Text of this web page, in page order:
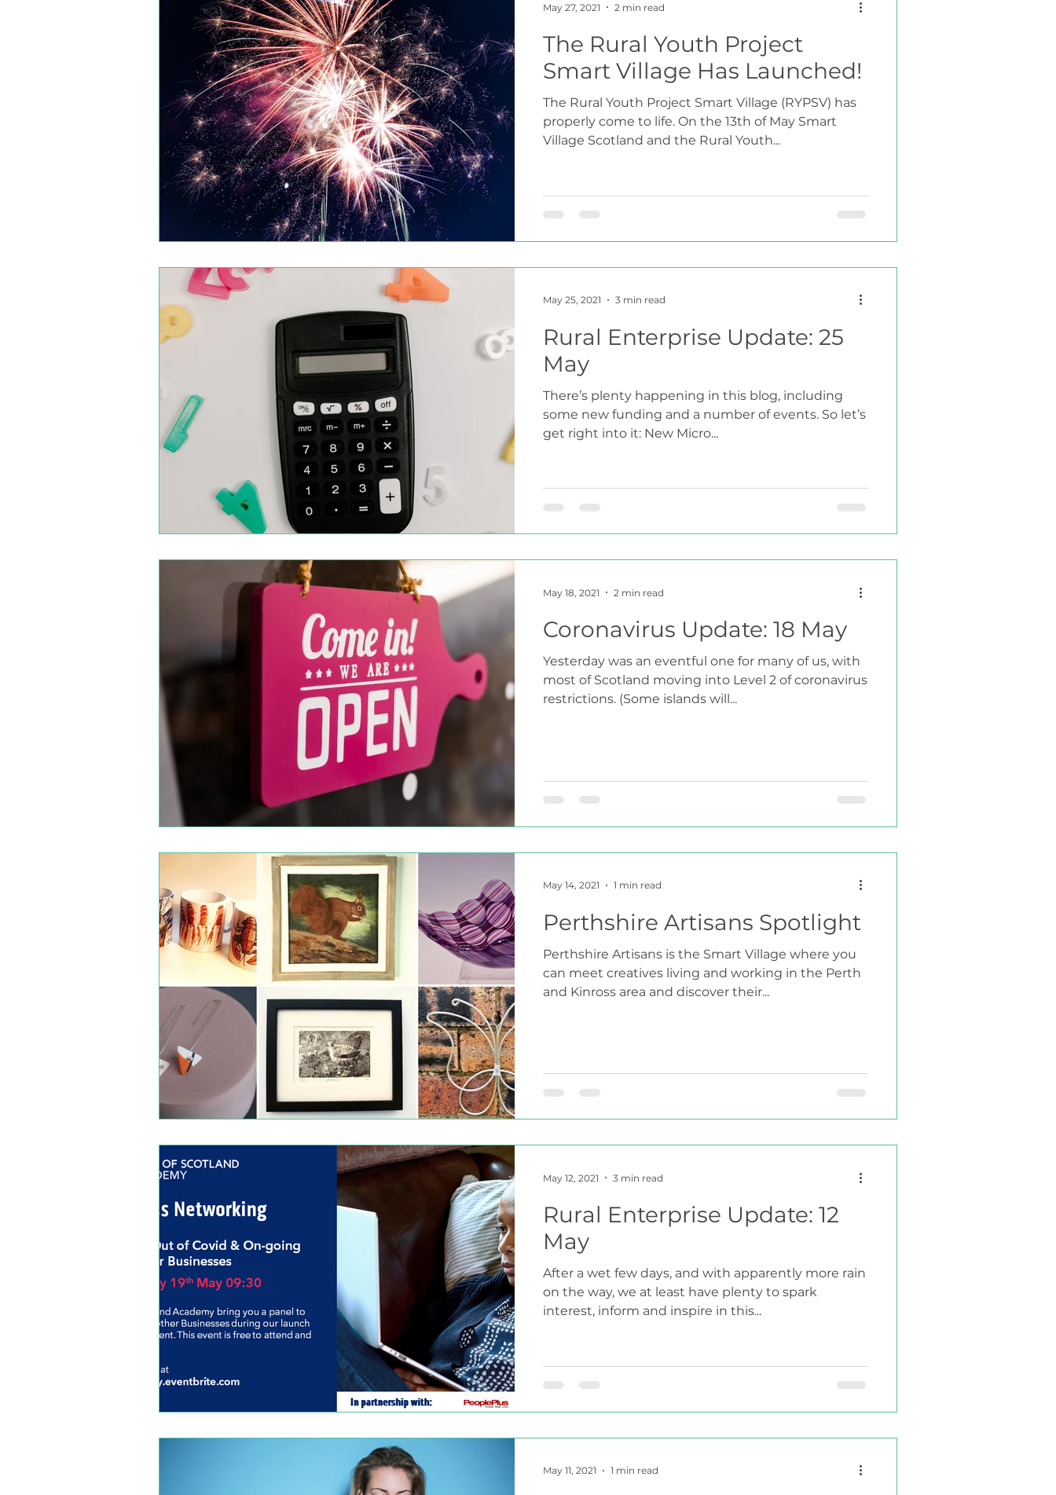
The Rural Youth Project
Smart Village Has Launched!
The Rural Youth Project Smart Village (RYPSV) has
properly come to life. On the 13th of May Smart
Village Scotland and the Rural Youth...
May 27, 2021 2 min read
Rural Enterprise Update: 25
May
There’s plenty happening in this blog, including
some new funding and a number of events. So let’s
get right into it: New Micro...
May 25, 2021 3 min read
Coronavirus Update: 18 May
Yesterday was an eventful one for many of us, with
most of Scotland moving into Level 2 of coronavirus
restrictions. (Some islands will...
May 18, 2021 2 min read
Perthshire Artisans Spotlight
Perthshire Artisans is the Smart Village where you
can meet creatives living and working in the Perth
and Kinross area and discover their...
May 14, 2021 1 min read
Rural Enterprise Update: 12
May
After a wet few days, and with apparently more rain
on the way, we at least have plenty to spark
interest, inform and inspire in this...
May 12, 2021 3 min read
May 11, 2021 1 min read